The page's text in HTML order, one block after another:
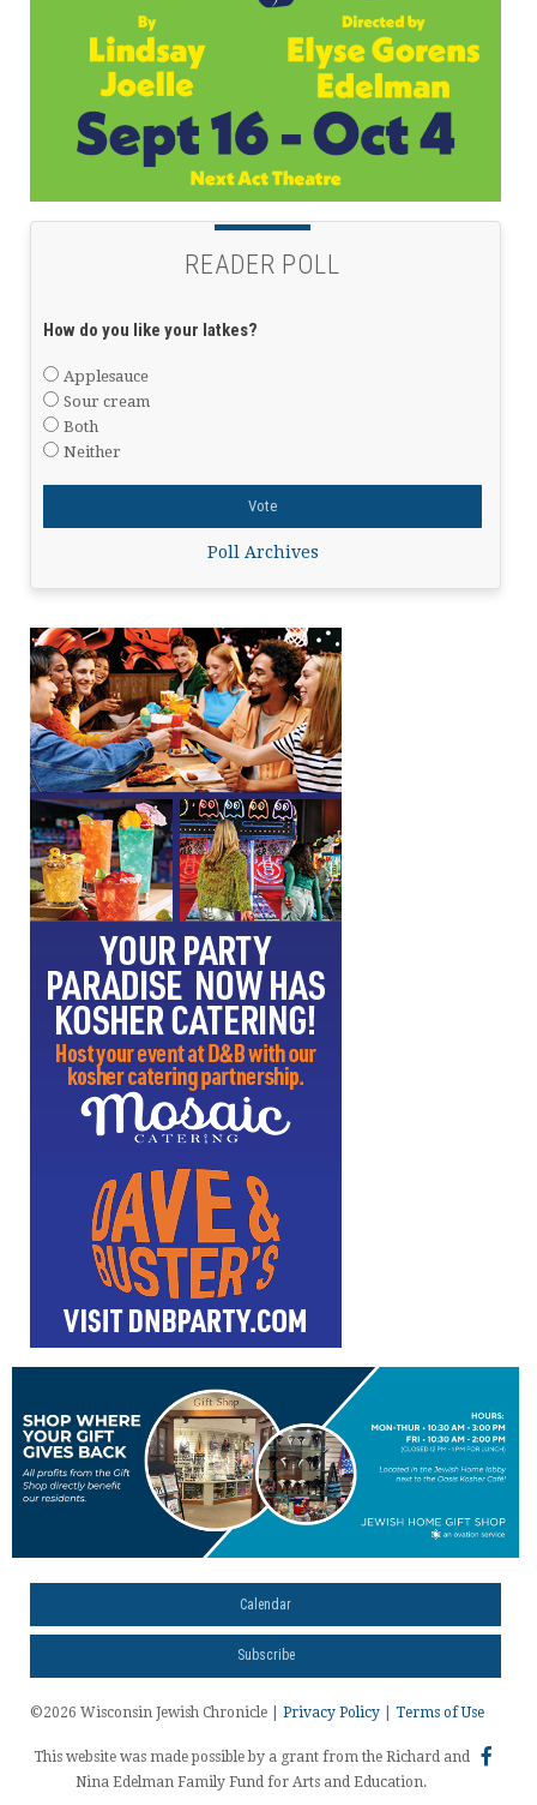
READER POLL
How do you like your latkes?
Applesauce
Sour cream
Both
Neither
Poll Archives
Calendar
Subscribe
©2026 Wisconsin Jewish Chronicle | Privacy Policy Terms of Use
This website was made possible by a grant from the Richard and
Nina Edelman Family Fund for Arts and Education.